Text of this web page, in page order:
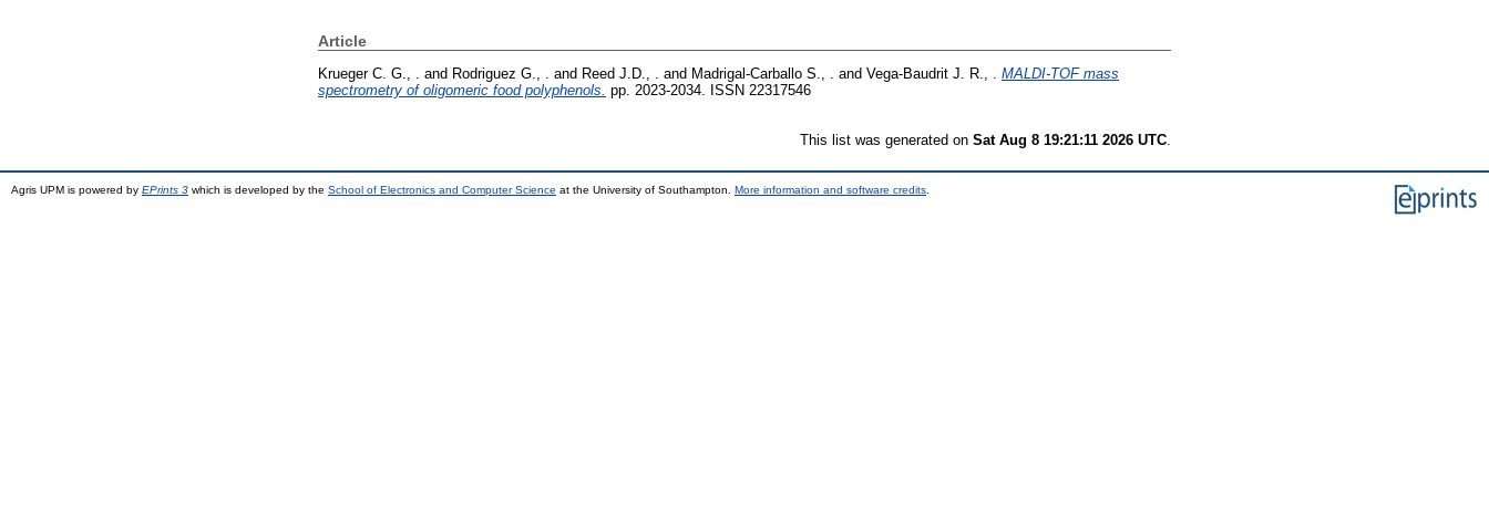
Article
Krueger C. G., . and Rodriguez G., . and Reed J.D., . and Madrigal-Carballo S., . and Vega-Baudrit J. R., .
MALDI-TOF mass
spectrometry of oligomeric food polyphenols. pp. 2023-2034. ISSN 22317546
This list was generated on Sat Aug 8 19:21:11 2026 UTC
Agris UPM is powered by EPrints 3 which is developed by the School of Electronics and Computer Science at the University of Southampton. More information and software credits